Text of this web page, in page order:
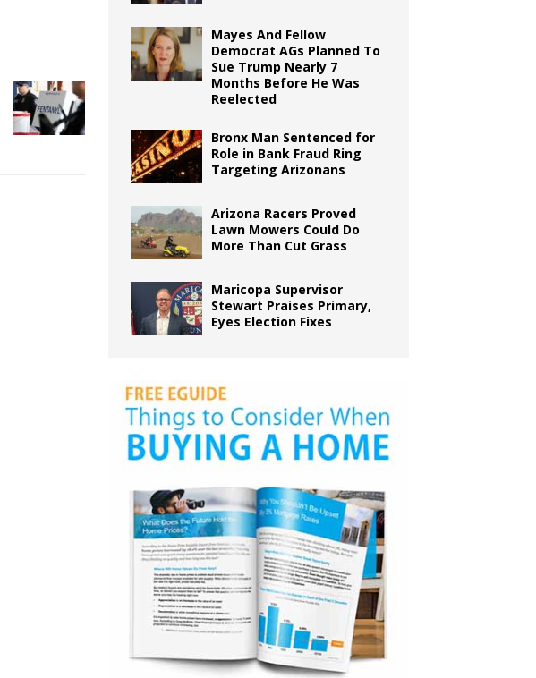
Mayes And Fellow
Democrat AGs Planned To
Sue Trump Nearly 7
Months Before He Was
Reelected
Bronx Man Sentenced for
Role in Bank Fraud Ring
Targeting Arizonans
Arizona Racers Proved
Lawn Mowers Could Do
More Than Cut Grass
Maricopa Supervisor
Stewart Praises Primary,
Eyes Election Fixes